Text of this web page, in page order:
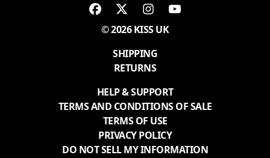
© 2026 KISS UK
SHIPPING
RETURNS
HELP & SUPPORT
TERMS AND CONDITIONS OF SALE
TERMS OF USE
PRIVACY POLICY
DO NOT SELL MY INFORMATION